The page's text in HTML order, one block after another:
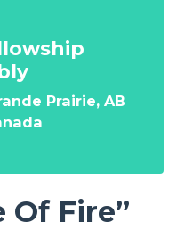
Prairie, AB
Of Fire”